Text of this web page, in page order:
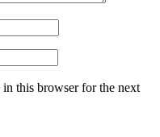
in this browser for the next